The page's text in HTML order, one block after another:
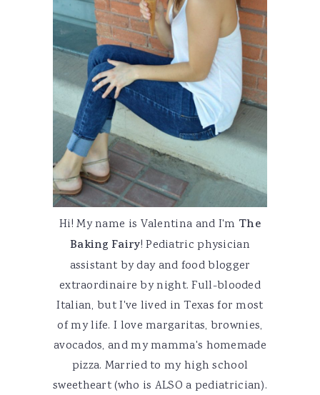
Hi! My name is Valentina and I'm The
Baking Fairy! Pediatric physician
assistant by day and food blogger
extraordinaire by night. Full-blooded
Italian, but I've lived in Texas for most
of my life. I love margaritas, brownies,
avocados, and my mamma's homemade
pizza. Married to my high school
sweetheart (who is ALSO a pediatrician).